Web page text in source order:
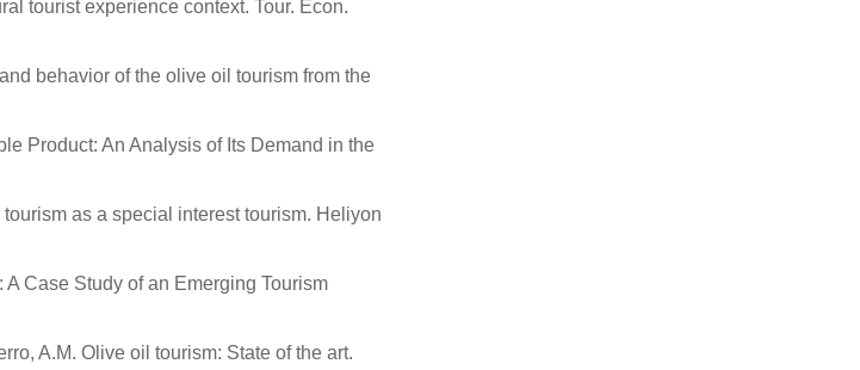
tourist experience context. Tour. Econ.
behavior of the olive oil tourism from the
Product: An Analysis of Its Demand in the
as a special interest tourism. Heliyon
Case Study of an Emerging Tourism
A.M. Olive oil tourism: State of the art.